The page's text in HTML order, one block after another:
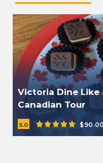
Victoria Dine Like
Canadian Tour
5.0